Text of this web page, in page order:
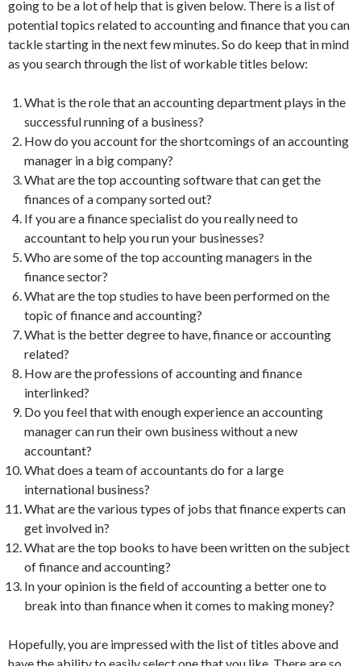
going to be a lot of help that is given below. There is a list of
potential topics related to accounting and finance that you can
tackle starting in the next few minutes. So do keep that in mind
as you search through the list of workable titles below:
What is the role that an accounting department plays in the
successful running of a business?
How do you account for the shortcomings of an accounting
manager in a big company?
What are the top accounting software that can get the
finances of a company sorted out?
If you are a finance specialist do you really need to
accountant to help you run your businesses?
Who are some of the top accounting managers in the
finance sector?
What are the top studies to have been performed on the
topic of finance and accounting?
What is the better degree to have, finance or accounting
related?
How are the professions of accounting and finance
interlinked?
Do you feel that with enough experience an accounting
manager can run their own business without a new
accountant?
What does a team of accountants do for a large
international business?
What are the various types of jobs that finance experts can
get involved in?
What are the top books to have been written on the subject
of finance and accounting?
In your opinion is the field of accounting a better one to
break into than finance when it comes to making money?
Hopefully, you are impressed with the list of titles above and